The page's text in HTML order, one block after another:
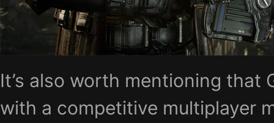
It’s also worth mentioning that
with a competitive multiplayer